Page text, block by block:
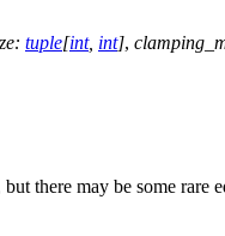
: tuple[int, int],
there may be some rare